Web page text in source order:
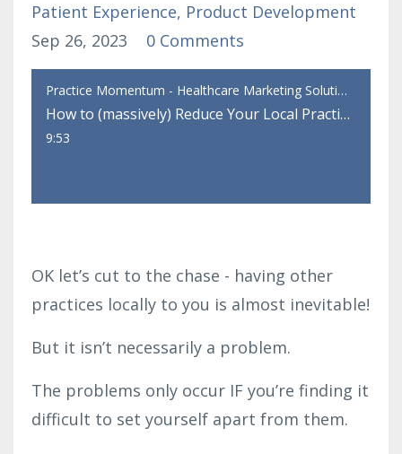
Patient Experience Product Development
Sep 26, 2023
0 Comments
Practice Momentum - Healthcare Marketing Solutions
How to (massively) Reduce Your Local Practice Competition
9:53
OK let’s cut to the chase - having other
practices locally to you is almost inevitable!
But it isn’t necessarily a problem.
The problems only occur IF you’re finding it
difficult to set yourself apart from them.